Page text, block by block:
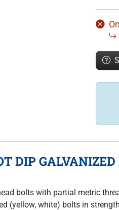
DIP
bolts with partial metric
(yellow, white) bolts in